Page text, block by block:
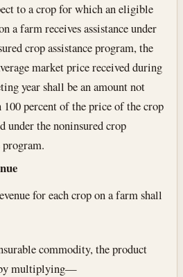
to a crop for which an eligible
a farm receives assistance under
crop assistance program, the
market price received during
year shall be an amount not
100 percent of the price of the crop
under the noninsured crop
program.
for each crop on a farm shall
commodity, the product
multiplying—